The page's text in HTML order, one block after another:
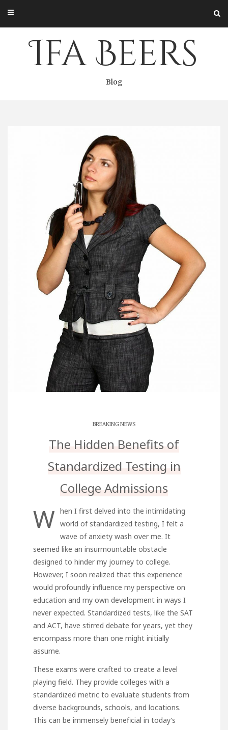
content
Ifa Beers
Blog
BREAKING NEWS
The Hidden Benefits of
Standardized Testing in
College Admissions
W hen I first delved into the intimidating
world of standardized testing, I felt a
wave of anxiety wash over me. It
seemed like an insurmountable obstacle
designed to hinder my journey to college.
However, I soon realized that this experience
would profoundly influence my perspective on
education and my own development in ways I
never expected. Standardized tests, like the SAT
and ACT, have stirred debate for years, yet they
encompass more than one might initially
assume.
These exams were crafted to create a level
playing field. They provide colleges with a
standardized metric to evaluate students from
diverse backgrounds, schools, and locations.
This can be immensely beneficial in today’s